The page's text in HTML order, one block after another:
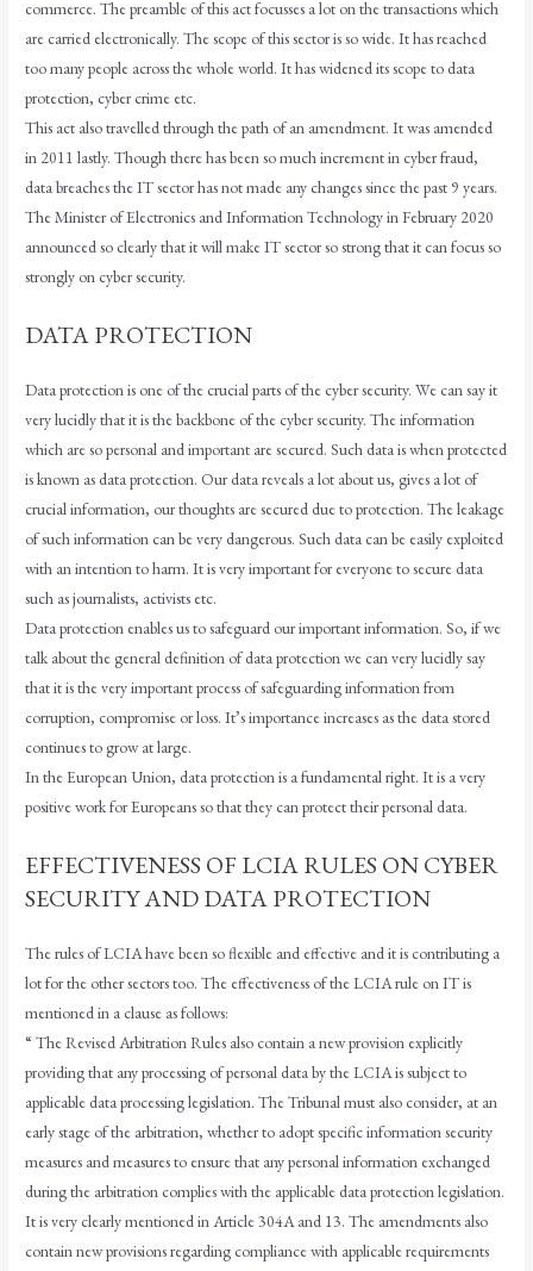
commerce. The preamble of this act focusses a lot on the transactions which
are carried electronically. The scope of this sector is so wide. It has reached
too many people across the whole world. It has widened its scope to data
protection, cyber crime etc.
This act also travelled through the path of an amendment. It was amended
in 2011 lastly. Though there has been so much increment in cyber fraud,
data breaches the IT sector has not made any changes since the past 9 years.
The Minister of Electronics and Information Technology in February 2020
announced so clearly that it will make IT sector so strong that it can focus so
strongly on cyber security.
DATA PROTECTION
Data protection is one of the crucial parts of the cyber security. We can say it
very lucidly that it is the backbone of the cyber security. The information
which are so personal and important are secured. Such data is when protected
is known as data protection. Our data reveals a lot about us, gives a lot of
crucial information, our thoughts are secured due to protection. The leakage
of such information can be very dangerous. Such data can be easily exploited
with an intention to harm. It is very important for everyone to secure data
such as journalists, activists etc.
Data protection enables us to safeguard our important information. So, if we
talk about the general definition of data protection we can very lucidly say
that it is the very important process of safeguarding information from
corruption, compromise or loss. It’s importance increases as the data stored
continues to grow at large.
In the European Union, data protection is a fundamental right. It is a very
positive work for Europeans so that they can protect their personal data.
EFFECTIVENESS OF LCIA RULES ON CYBER
SECURITY AND DATA PROTECTION
The rules of LCIA have been so flexible and effective and it is contributing a
lot for the other sectors too. The effectiveness of the LCIA rule on IT is
mentioned in a clause as follows:
“ The Revised Arbitration Rules also contain a new provision explicitly
providing that any processing of personal data by the LCIA is subject to
applicable data processing legislation. The Tribunal must also consider, at an
early stage of the arbitration, whether to adopt specific information security
measures and measures to ensure that any personal information exchanged
during the arbitration complies with the applicable data protection legislation.
It is very clearly mentioned in Article 304A and 13. The amendments also
contain new provisions regarding compliance with applicable requirements